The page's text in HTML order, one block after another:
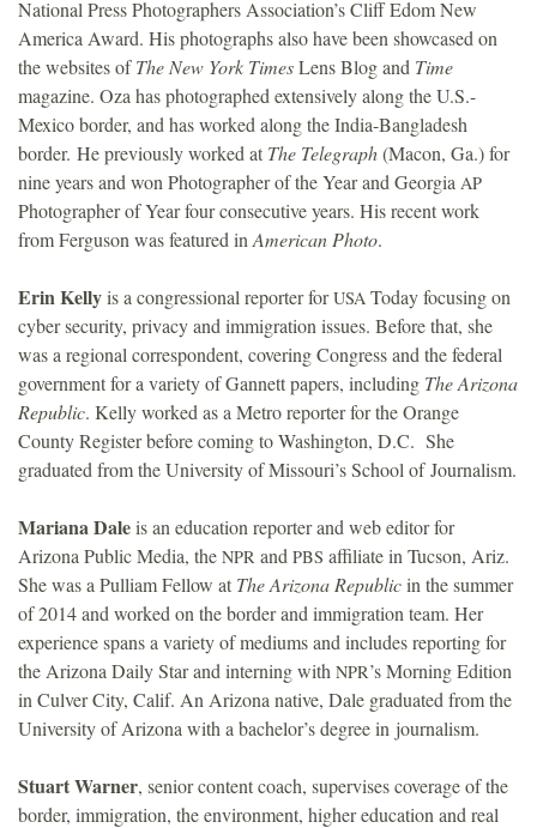
National Press Photographers Association’s Cliff Edom New
America Award. His photographs also have been showcased on
the websites ofThe New York TimesLens Blog and Time
magazine. Oza has photographed extensively along the U.S.-
Mexico border, and has worked along the India-Bangladesh
border. He previously worked at The Telegraph(Macon, Ga.) for
nine years and won Photographer of the Year and Georgia AP
Photographer of Year four consecutive years. His recent work
from Ferguson was featured in American Photo.
Erin Kellyis a congressional reporter forUSA Today focusing on
cyber security, privacy and immigration issues. Before that, she
was a regional correspondent, covering Congress and the federal
government for a variety of Gannett papers, including The Arizona
Republic. Kelly worked as a Metro reporter for the Orange
County Register before coming to Washington, D.C. She
graduated from the University of Missouri’s School of Journalism.
Mariana Daleis an education reporter and web editor for
Arizona Public Media, the NPR and PBS affiliate in Tucson, Ariz.
She was a Pulliam Fellow at The Arizona Republicin the summer
of 2014 and worked on the border and immigration team. Her
experience spans a variety of mediums and includes reporting for
the Arizona Daily Star and interning with NPR’s Morning Edition
in Culver City, Calif. An Arizona native, Dale graduated from the
University of Arizona with a bachelor’s degree in journalism.
Stuart Warner, senior content coach, supervises coverage of the
border, immigration, the environment, higher education and real